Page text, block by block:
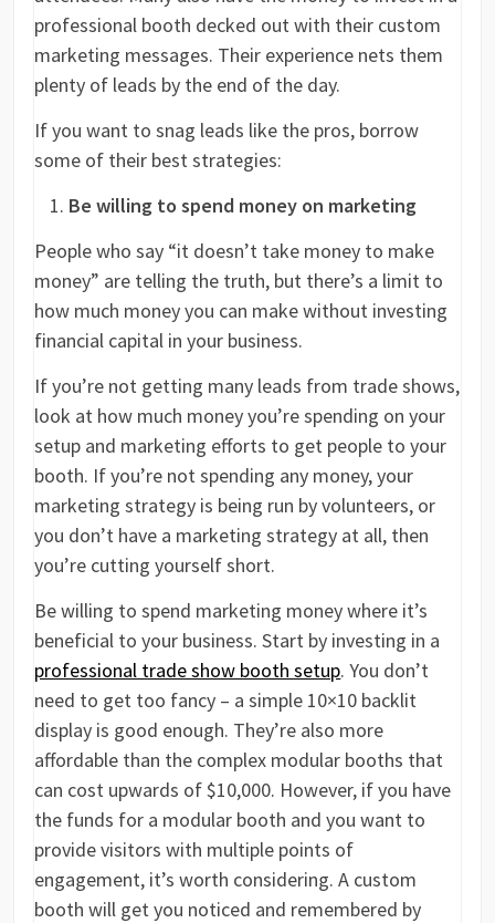
professional booth decked out with their custom
marketing messages. Their experience nets them
plenty of leads by the end of the day.
If you want to snag leads like the pros, borrow
some of their best strategies:
Be willing to spend money on marketing
People who say “it doesn’t take money to make
money” are telling the truth, but there’s a limit to
how much money you can make without investing
financial capital in your business.
If you’re not getting many leads from trade shows,
look at how much money you’re spending on your
setup and marketing efforts to get people to your
booth. If you’re not spending any money, your
marketing strategy is being run by volunteers, or
you don’t have a marketing strategy at all, then
you’re cutting yourself short.
Be willing to spend marketing money where it’s
beneficial to your business. Start by investing in a
professional trade show booth setup. You don’t
need to get too fancy – a simple 10×10 backlit
display is good enough. They’re also more
affordable than the complex modular booths that
can cost upwards of $10,000. However, if you have
the funds for a modular booth and you want to
provide visitors with multiple points of
engagement, it’s worth considering. A custom
booth will get you noticed and remembered by